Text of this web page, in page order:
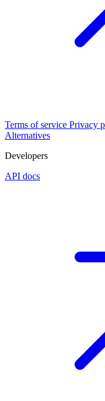
Terms of service Privacy
Alternatives
Developers
API docs